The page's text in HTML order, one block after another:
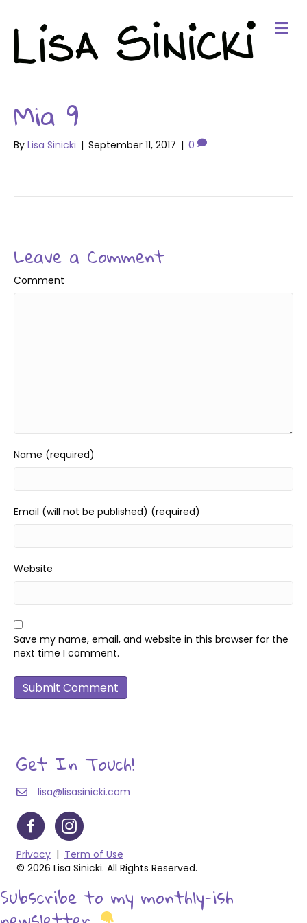
Mia 9
By Lisa Sinicki | September 11, 2017 | 0
Leave a Comment
Comment
Name (required)
Email (will not be published) (required)
Website
Save my name, email, and website in this browser for the
next time I comment.
Get In Touch!
lisa@lisasinicki.com
Privacy | Term of Use
© 2026 Lisa Sinicki. All Rights Reserved.
Subscribe to my monthly-ish